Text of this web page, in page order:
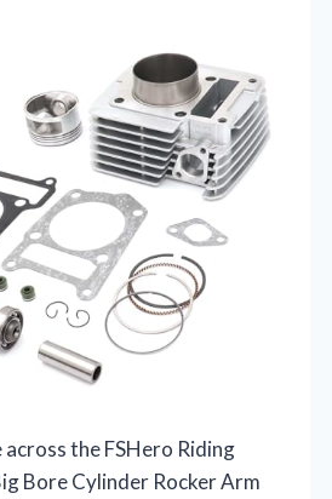
across the FSHero Riding
Bore Cylinder Rocker Arm